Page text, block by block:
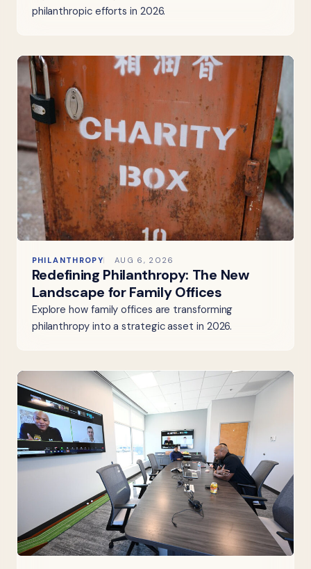
philanthropic efforts in 2026.
PHILANTHROPY AUG 6, 2026
Redefining Philanthropy: The New
Landscape for Family Offices
Explore how family offices are transforming
philanthropy into a strategic asset in 2026.